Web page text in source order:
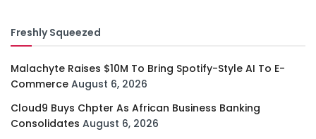
Freshly Squeezed
Malachyte Raises $10M To Bring Spotify-Style AI To E-
Commerce August 6, 2026
Cloud9 Buys Chpter As African Business Banking
Consolidates August 6, 2026